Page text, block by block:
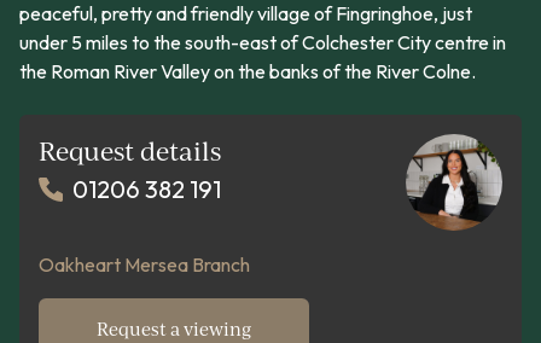
peaceful, pretty and friendly village of Fingringhoe, just
under 5 miles to the south-east of Colchester City centre in
the Roman River Valley on the banks of the River Colne.
Request details
01206 382 191
Oakheart Mersea Branch
Request a viewing